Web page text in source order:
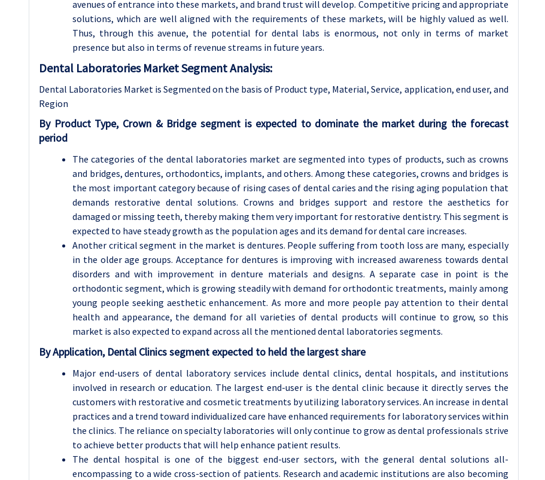
avenues of entrance into these markets, and brand trust will develop. Competitive pricing and appropriate
solutions, which are well aligned with the requirements of these markets, will be highly valued as well.
Thus, through this avenue, the potential for dental labs is enormous, not only in terms of market
presence but also in terms of revenue streams in future years.
Dental Laboratories Market Segment Analysis:
Dental Laboratories Market is Segmented on the basis of Product type, Material, Service, application, end user, and
Region
By Product Type, Crown & Bridge segment is expected to dominate the market during the forecast
period
The categories of the dental laboratories market are segmented into types of products, such as crowns
and bridges, dentures, orthodontics, implants, and others. Among these categories, crowns and bridges is
the most important category because of rising cases of dental caries and the rising aging population that
demands restorative dental solutions. Crowns and bridges support and restore the aesthetics for
damaged or missing teeth, thereby making them very important for restorative dentistry. This segment is
expected to have steady growth as the population ages and its demand for dental care increases.
Another critical segment in the market is dentures. People suffering from tooth loss are many, especially
in the older age groups. Acceptance for dentures is improving with increased awareness towards dental
disorders and with improvement in denture materials and designs. A separate case in point is the
orthodontic segment, which is growing steadily with demand for orthodontic treatments, mainly among
young people seeking aesthetic enhancement. As more and more people pay attention to their dental
health and appearance, the demand for all varieties of dental products will continue to grow, so this
market is also expected to expand across all the mentioned dental laboratories segments.
By Application, Dental Clinics segment expected to held the largest share
Major end-users of dental laboratory services include dental clinics, dental hospitals, and institutions
involved in research or education. The largest end-user is the dental clinic because it directly serves the
customers with restorative and cosmetic treatments by utilizing laboratory services. An increase in dental
practices and a trend toward individualized care have enhanced requirements for laboratory services within
the clinics. The reliance on specialty laboratories will only continue to grow as dental professionals strive
to achieve better products that will help enhance patient results.
The dental hospital is one of the biggest end-user sectors, with the general dental solutions all-
encompassing to a wide cross-section of patients. Research and academic institutions are also becoming